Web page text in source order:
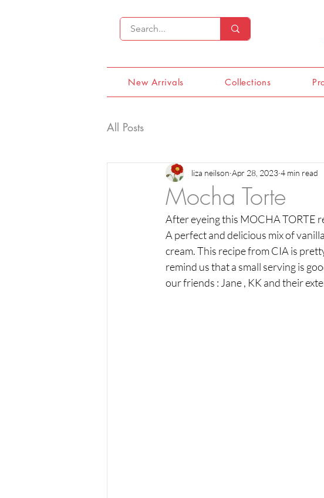
New Arrivals Collections
All Posts
Mocha Torte
liza neilson Apr 28, 2023 4 min read
After eyeing this MOCHA TORTE
A perfect and delicious mix of
cream. This recipe from CIA is
remind us that a small serving is
our friends : Jane , KK and their